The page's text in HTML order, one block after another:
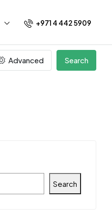
+971 4 442 5909
Advanced Search
Search